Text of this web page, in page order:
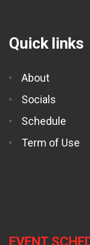
Quick links
About
Socials
Schedule
Term of Use
EVENT